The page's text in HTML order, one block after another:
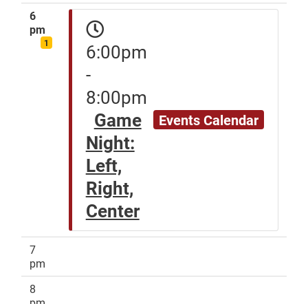
6
pm
1
6:00pm
-
8:00pm
Game
Night:
Left,
Right,
Center
Events Calendar
7
pm
8